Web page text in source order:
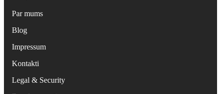
Par mums
Blog
Impressum
Kontakti
Legal & Security